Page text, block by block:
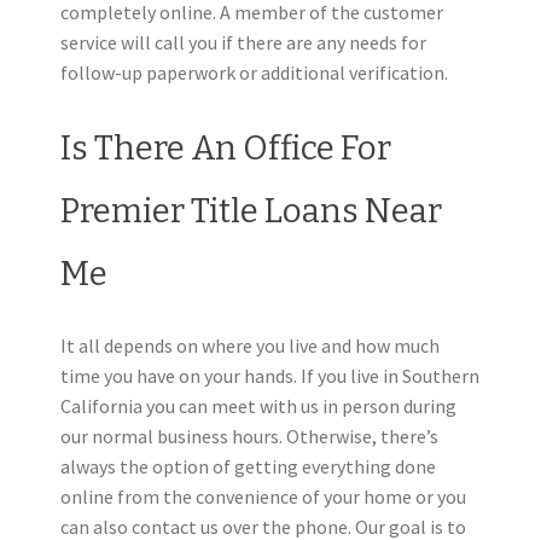
completely online. A member of the customer
service will call you if there are any needs for
follow-up paperwork or additional verification.
Is There An Office For
Premier Title Loans Near
Me
It all depends on where you live and how much
time you have on your hands. If you live in Southern
California you can meet with us in person during
our normal business hours. Otherwise, there’s
always the option of getting everything done
online from the convenience of your home or you
can also contact us over the phone. Our goal is to